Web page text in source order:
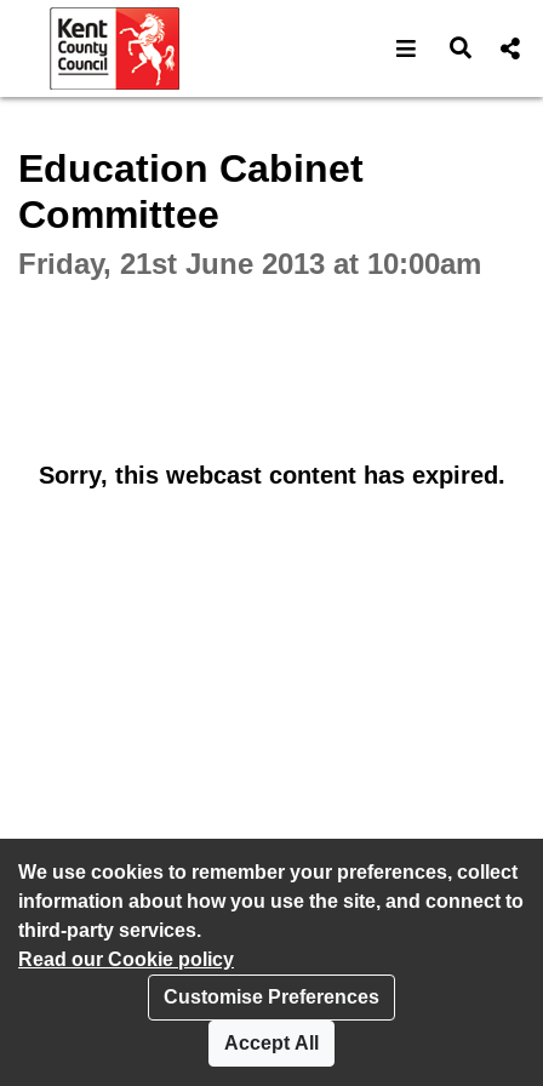
We use cookies to remember your preferences, collect
information about how you use the site, and connect to
third-party services.
Read our Cookie policy
Customise Preferences
Accept All
Open Open
Education Cabinet
Committee
Friday, 21st June 2013 at 10:00am
Sorry, this webcast content has expired.
Accessibility statement